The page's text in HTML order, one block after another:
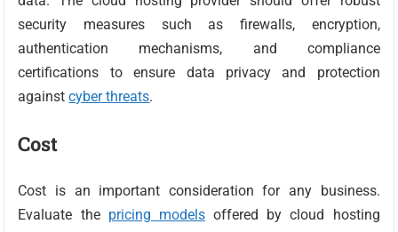
security measures such as firewalls, encryption,
authentication mechanisms, and compliance
certifications to ensure data privacy and protection
againstcyber threats.
Cost
Cost is an important consideration for any business.
Evaluate the pricing modelsoffered by cloud hosting